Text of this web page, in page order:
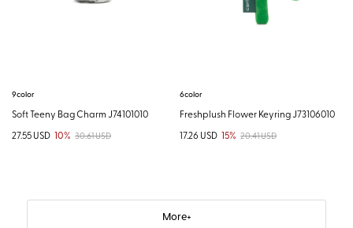
9color
Soft Teeny Bag Charm J74101010
27.55 USD 10% 30.61 USD
6color
Freshplush Flower Keyring J73106010
17.26 USD 15% 20.41 USD
More